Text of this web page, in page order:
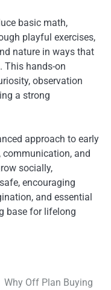
basic math,
playful exercises,
nature in ways that
This hands-on
observation
a strong
approach to early
communication, and
socially,
encouraging
and essential
base for lifelong
Why Off Plan Buying